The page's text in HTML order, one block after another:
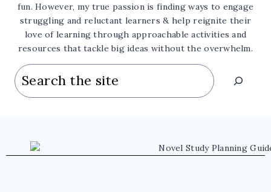
fun. However, my true passion is finding ways to engage
struggling and reluctant learners & help reignite their
love of learning through approachable activities and
resources that tackle big ideas without the overwhelm.
Search